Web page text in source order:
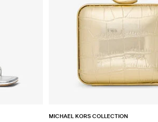
MICHAEL KORS COLLECTION